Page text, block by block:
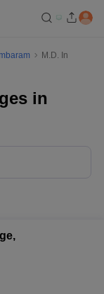
M.D. In
in